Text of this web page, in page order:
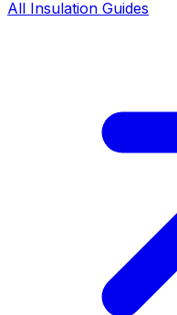
All Insulation Guides